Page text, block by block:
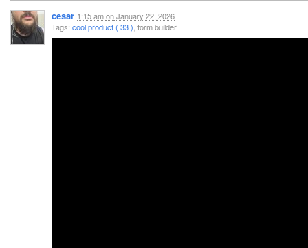
cesar 1:15 amonJanuary 22, 2026
Tags: cool product ( 33 ) , form builder